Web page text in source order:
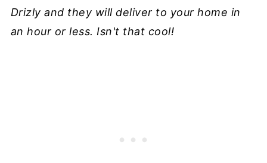
Drizly and they will deliver to your home in
an hour or less. Isn't that cool!